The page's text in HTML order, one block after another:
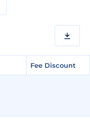
Fee Discount